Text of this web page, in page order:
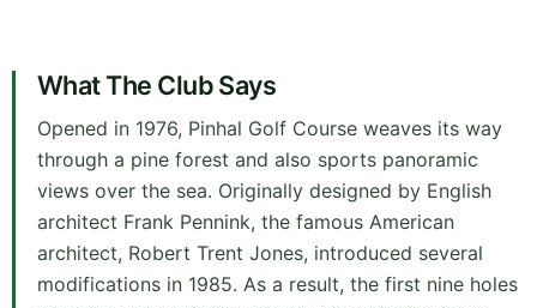
What The Club Says
Opened in 1976, Pinhal Golf Course weaves its way
through a pine forest and also sports panoramic
views over the sea. Originally designed by English
architect Frank Pennink, the famous American
architect, Robert Trent Jones, introduced several
modifications in 1985. As a result, the first nine holes